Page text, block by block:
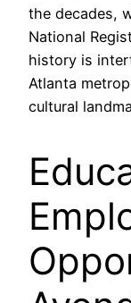
the decades,
National
history is
Atlanta
cultural